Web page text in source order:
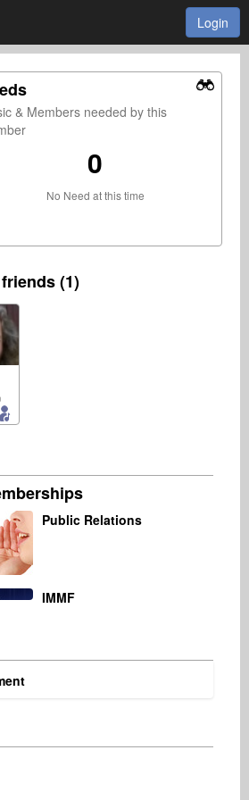
Login
& Members needed by this
0
No Need at this time
(1)
Public Relations
IMMF